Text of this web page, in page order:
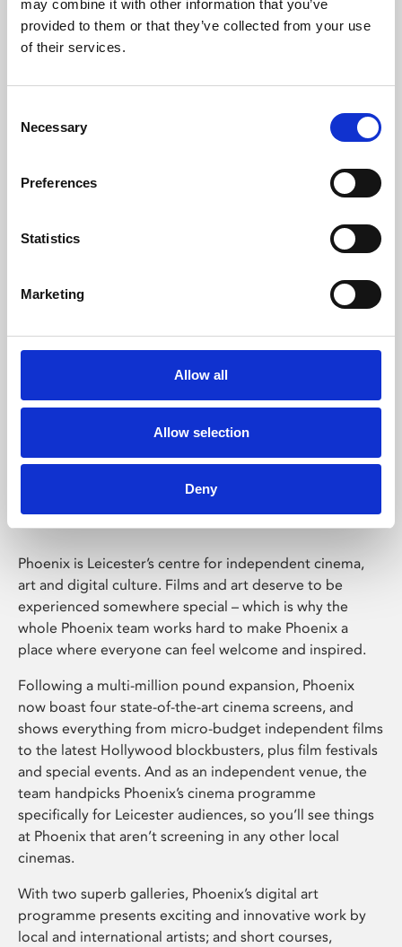
may combine it with other information that you’ve
provided to them or that they’ve collected from your use
of their services.
Selection
Necessary
Preferences
Statistics
Marketing
Allow all
Allow selection
Deny
Learning & Education
Whether for pleasure, professional skills or education,
Phoenix Leicester
Phoenix is Leicester’s centre for independent cinema,
art and digital culture. Films and art deserve to be
experienced somewhere special – which is why the
whole Phoenix team works hard to make Phoenix a
place where everyone can feel welcome and inspired.
Following a multi-million pound expansion, Phoenix
now boast four state-of-the-art cinema screens, and
shows everything from micro-budget independent films
to the latest Hollywood blockbusters, plus film festivals
and special events. And as an independent venue, the
team handpicks Phoenix’s cinema programme
specifically for Leicester audiences, so you’ll see things
at Phoenix that aren’t screening in any other local
cinemas.
With two superb galleries, Phoenix’s digital art
programme presents exciting and innovative work by
local and international artists; and short courses,